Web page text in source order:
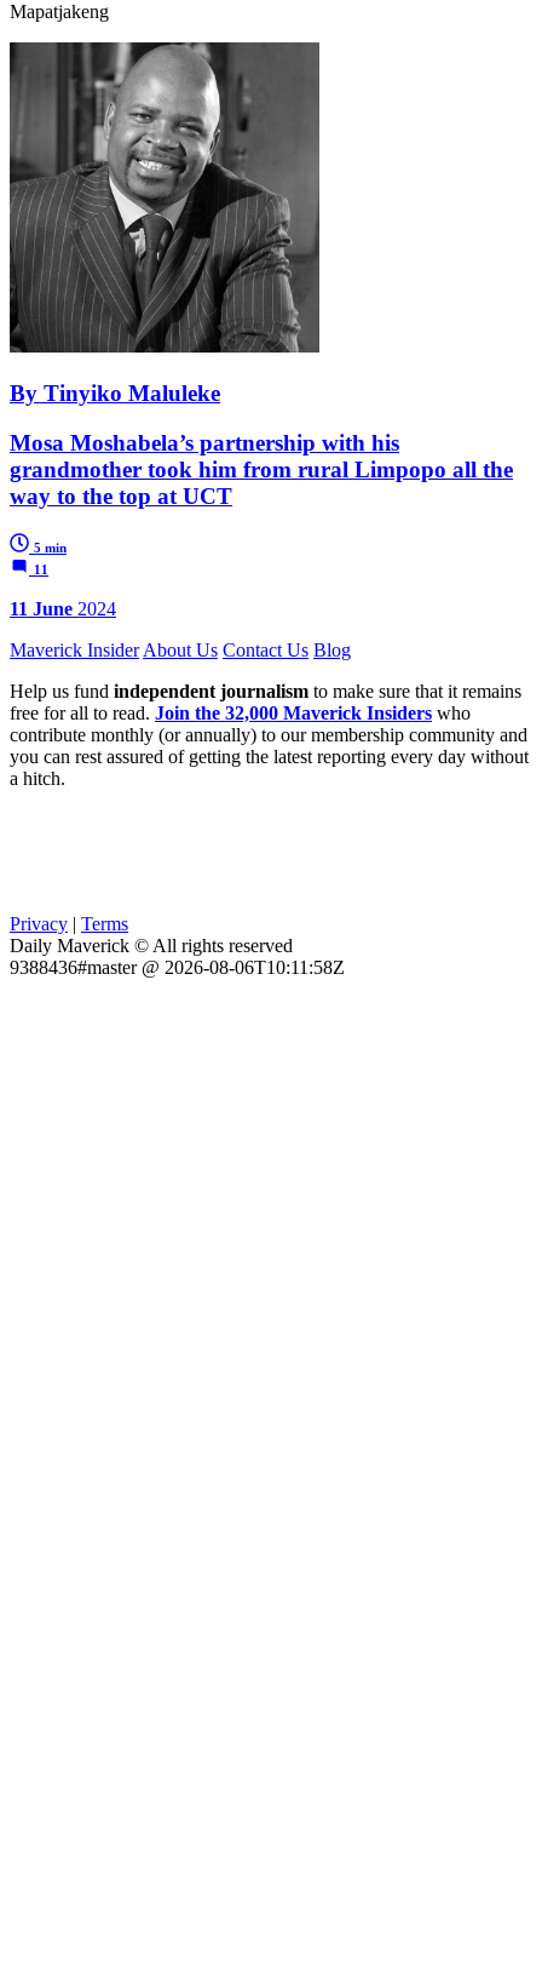
Mapatjakeng
By Tinyiko Maluleke
Mosa Moshabela’s partnership with his
grandmother took him from rural Limpopo all the
way to the top at UCT
5 min
11
11 June 2024
Maverick Insider About Us Contact Us Blog
Help us fund independent journalism to make sure that it remains
free for all to read. Join the 32,000 Maverick Insiders who
contribute monthly (or annually) to our membership community and
you can rest assured of getting the latest reporting every day without
a hitch.
Privacy | Terms
Daily Maverick © All rights reserved
9388436#master @ 2026-08-06T10:11:58Z